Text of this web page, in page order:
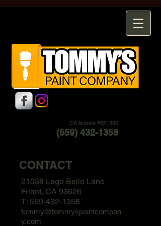
CA license #921396
(559) 432-1358
CONTACT
21038 Lago Bello Lane
Friant, CA 93626
T: 559-432-1358
tommy@tommyspaintcompan
y.com